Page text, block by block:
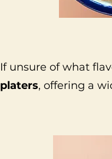
If unsure of what
platers, offering a